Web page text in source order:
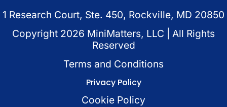
1 Research Court, Ste. 450, Rockville, MD 20850
Copyright 2026 MiniMatters, LLC | All Rights
Reserved
Terms and Conditions
Privacy Policy
Cookie Policy